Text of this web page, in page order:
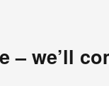
– we’ll